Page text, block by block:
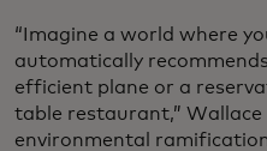
“Imagine a world where
automatically
efficient plane or a
table restaurant,” Wallace
environmental